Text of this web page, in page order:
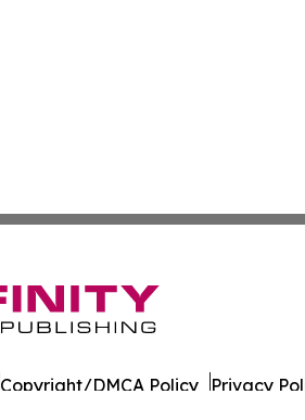
Copyright/DMCA Policy Privacy